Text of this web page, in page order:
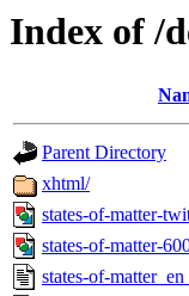
Index of /
Parent Directory
xhtml/
states-of-matter-
states-of-matter-
states-of-